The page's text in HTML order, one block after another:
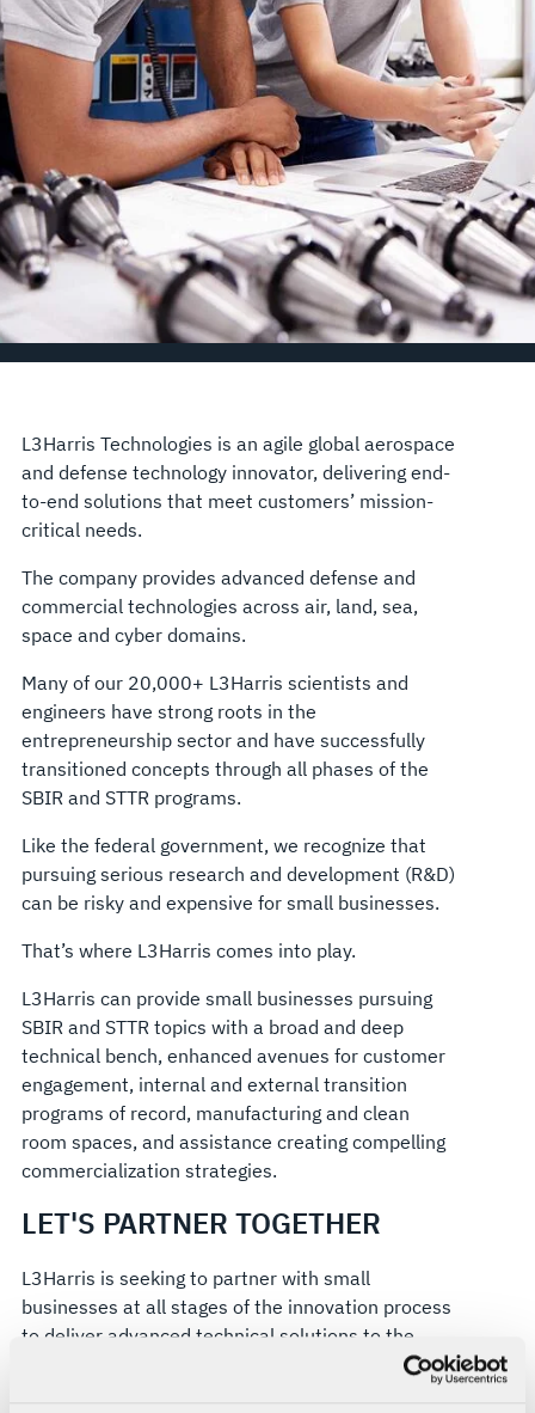
L3Harris Technologies is an agile global aerospace
and defense technology innovator, delivering end-
to-end solutions that meet customers’ mission-
critical needs.
The company provides advanced defense and
commercial technologies across air, land, sea,
space and cyber domains.
Many of our 20,000+ L3Harris scientists and
engineers have strong roots in the
entrepreneurship sector and have successfully
transitioned concepts through all phases of the
SBIR and STTR programs.
Like the federal government, we recognize that
pursuing serious research and development (R&D)
can be risky and expensive for small businesses.
That’s where L3Harris comes into play.
L3Harris can provide small businesses pursuing
SBIR and STTR topics with a broad and deep
technical bench, enhanced avenues for customer
engagement, internal and external transition
programs of record, manufacturing and clean
room spaces, and assistance creating compelling
commercialization strategies.
LET'S PARTNER TOGETHER
L3Harris is seeking to partner with small
businesses at all stages of the innovation process
to deliver advanced technical solutions to the